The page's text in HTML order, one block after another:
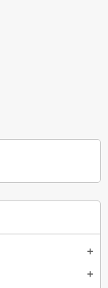
add
add